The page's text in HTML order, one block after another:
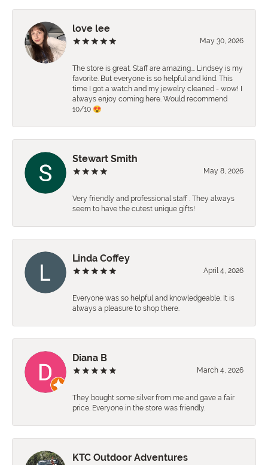
love lee
May 30, 2026
The store is great. Staff are amazing…. Lindsey is my
favorite. But everyone is so helpful and kind. This
time I got a watch and my jewelry cleaned - wow! I
always enjoy coming here. Would recommend
10/10 😍
Stewart Smith
May 8, 2026
Very friendly and professional staff . They always
seem to have the cutest unique gifts!
Linda Coffey
April 4, 2026
Everyone was so helpful and knowledgeable. It is
always a pleasure to shop there.
Diana B
March 4, 2026
They bought some silver from me and gave a fair
price. Everyone in the store was friendly.
KTC Outdoor Adventures